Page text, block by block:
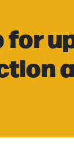
for